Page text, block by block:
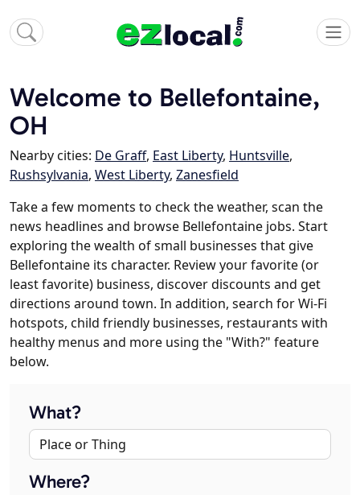
Welcome to Bellefontaine,
OH
Nearby cities: De Graff, East Liberty, Huntsville,
Rushsylvania, West Liberty, Zanesfield
Take a few moments to check the weather, scan the
news headlines and browse Bellefontaine jobs. Start
exploring the wealth of small businesses that give
Bellefontaine its character. Review your favorite (or
least favorite) business, discover discounts and get
directions around town. In addition, search for Wi-Fi
hotspots, child friendly businesses, restaurants with
healthy menus and more using the "With?" feature
below.
What?
Where?